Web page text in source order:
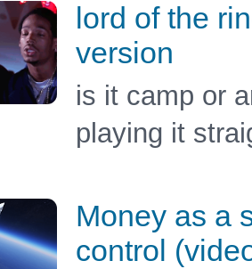
lord of the
version
is it camp or
playing it
Money as a
control